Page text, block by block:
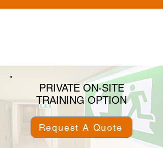
PRIVATE ON-SITE
TRAINING OPTION
Request A Quote